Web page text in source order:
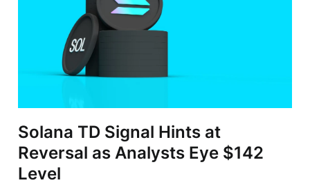
Solana TD Signal Hints at
Reversal as Analysts Eye $142
Level